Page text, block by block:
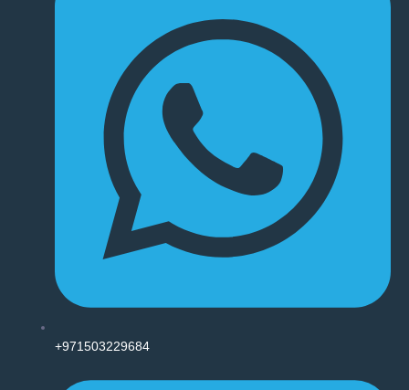
+971503229684